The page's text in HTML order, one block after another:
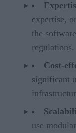
expertise,
the
regulations.
Cost-
significant
use